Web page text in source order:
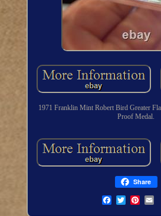
1971 Franklin Mint Robert Bird Greater
Proof Medal.
Share